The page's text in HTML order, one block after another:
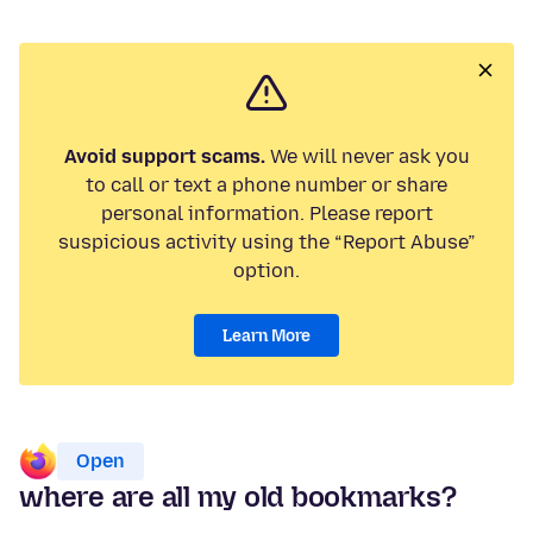
Avoid support scams.We will never ask you
to call or text a phone number or share
personal information. Please report
suspicious activity using the “Report Abuse”
option.
Learn More
Open
where are all my old bookmarks?